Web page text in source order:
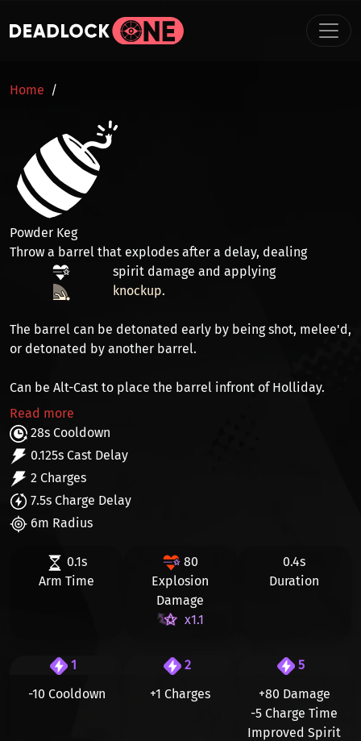
BREADCRUMB
Home
Powder Keg
Throw a barrel that explodes after a delay, dealing
spirit damage and applying
knockup.
The barrel can be detonated early by beingshot, melee'd,
or detonated by another barrel.
Can be Alt-Cast to place the barrel infront of Holliday.
Read more
28s Cooldown
0.125s Cast Delay
2 Charges
7.5s Charge Delay
6m Radius
0.1s
Arm Time
80
Explosion
Damage
x1.1
0.4s
Duration
1
-10 Cooldown
2
+1 Charges
5
+80 Damage
-5 Charge Time
Improved Spirit